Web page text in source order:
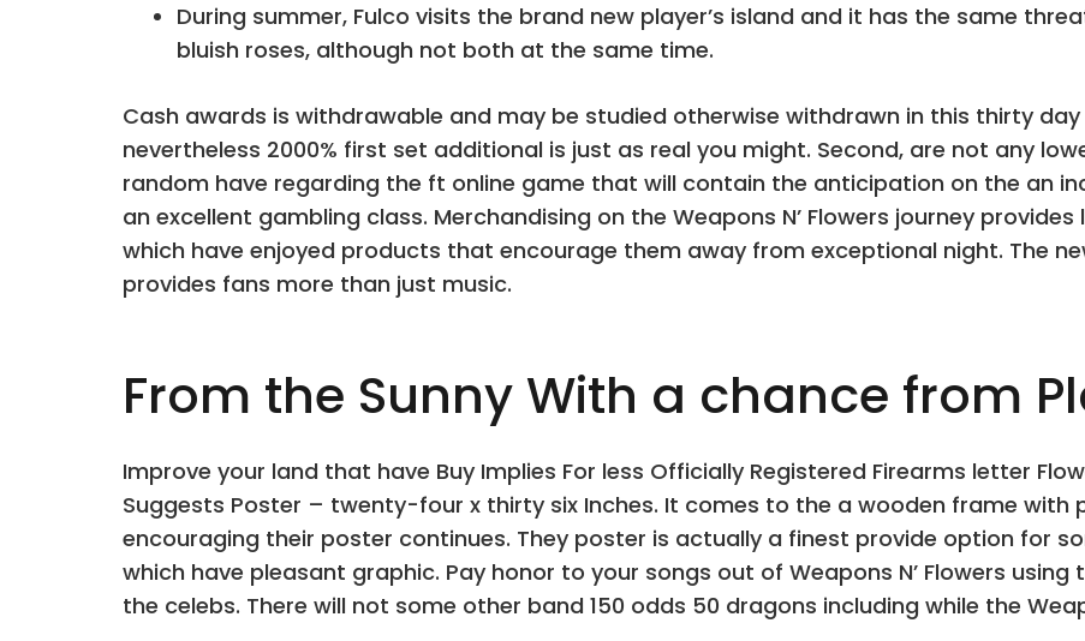
During summer, Fulco visits the brand new player’s island and it has the same
bluish roses, although not both at the same time.
Cash awards is withdrawable and may be studied otherwise withdrawn in this thirty
nevertheless 2000% first set additional is just as real you might. Second, are not any
random have regarding the ft online game that will contain the anticipation on the an
an excellent gambling class. Merchandising on the Weapons N’ Flowers journey
which have enjoyed products that encourage them away from exceptional night. The
provides fans more than just music.
From the Sunny With a chance from
Improve your land that have Buy Implies For less Officially Registered Firearms letter
Suggests Poster – twenty-four x thirty six Inches. It comes to the a wooden frame with
encouraging their poster continues. They poster is actually a finest provide option for
which have pleasant graphic. Pay honor to your songs out of Weapons N’ Flowers
the celebs. There will not some other band 150 odds 50 dragons including while the